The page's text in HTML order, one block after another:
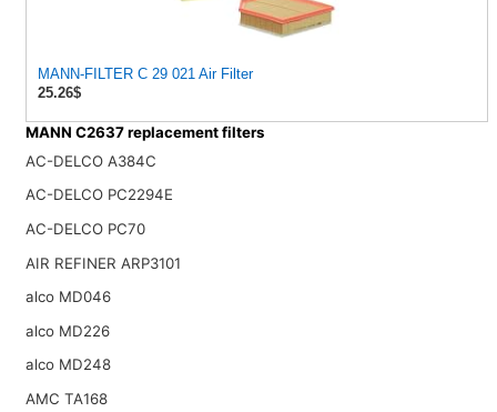
MANN-FILTER C 29 021 Air Filter
25.26$
MANN C2637 replacement filters
AC-DELCO A384C
AC-DELCO PC2294E
AC-DELCO PC70
AIR REFINER ARP3101
alco MD046
alco MD226
alco MD248
AMC TA168